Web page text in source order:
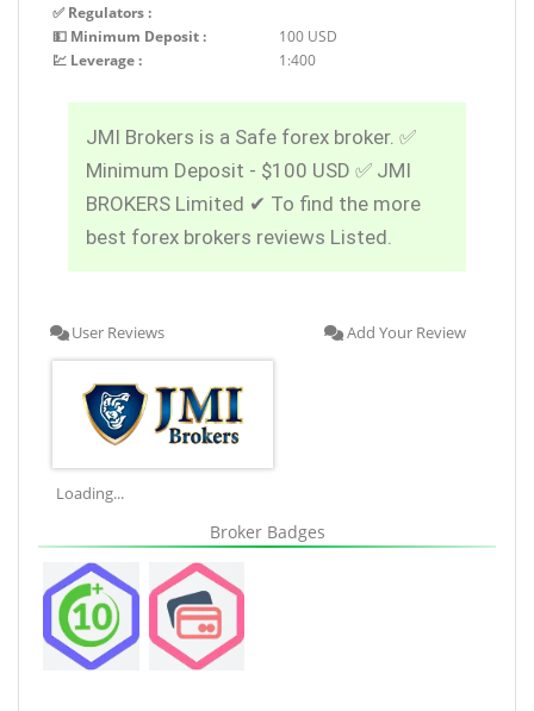
✅ Regulators :
💵 Minimum Deposit :
100 USD
💹 Leverage :
1:400
JMI Brokers is a Safe forex broker. ✅
Minimum Deposit - $100 USD ✅ JMI
BROKERS Limited ✔ To find the more
best forex brokers reviews Listed.
User Reviews Add Your Review
Loading...
Broker Badges